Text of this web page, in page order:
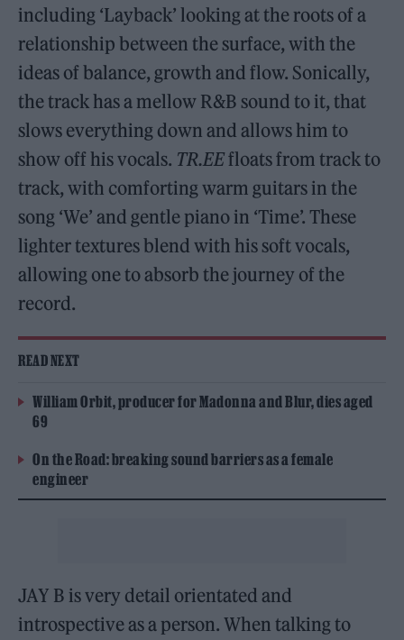
including ‘Layback’ looking at the roots of a
relationship between the surface, with the
ideas of balance, growth and flow. Sonically,
the track has a mellow R&B sound to it, that
slows everything down and allows him to
show off his vocals. TR.EEfloats from track to
track, with comforting warm guitars in the
song ‘We’ and gentle piano in ‘Time’. These
lighter textures blend with his soft vocals,
allowing one to absorb the journey of the
record.
READ NEXT
William Orbit, producer for Madonna and Blur, dies aged
69
On the Road: breaking sound barriers as a female
engineer
JAY B is very detail orientated and
introspective as a person. When talking to